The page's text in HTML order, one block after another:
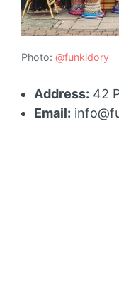
Photo: @funkidory
Address: 42
Email: